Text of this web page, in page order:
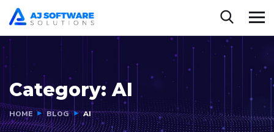
Category:AI
HOME BLOG AI